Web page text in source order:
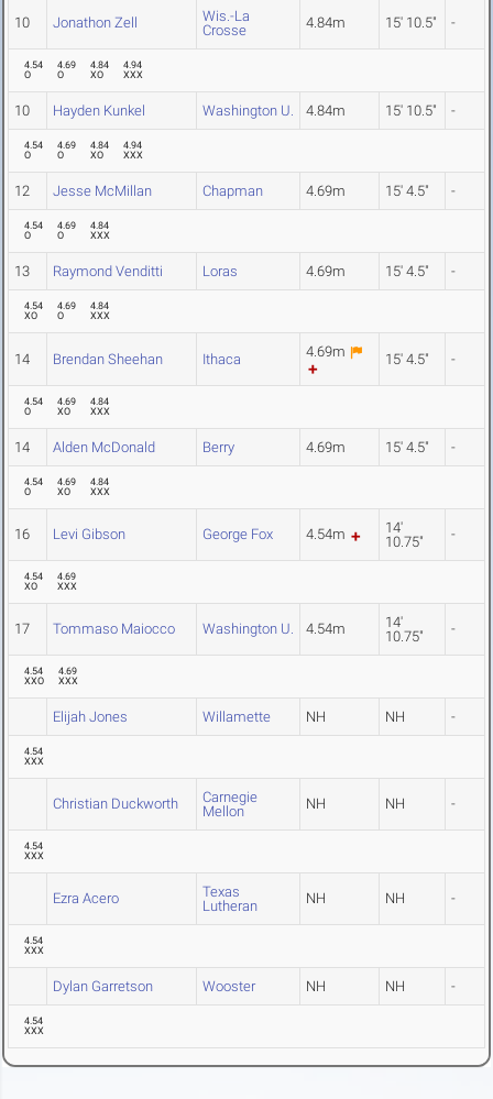
10 Jonathon Zell
Wis.-La
Crosse
4.84m 15' 10.5" -
4.54
O
4.69
O
4.84
XO
4.94
XXX
10 Hayden Kunkel Washington U. 4.84m 15' 10.5" -
4.54
O
4.69
O
4.84
XO
4.94
XXX
12 Jesse McMillan Chapman 4.69m 15' 4.5" -
4.54
O
4.69
O
4.84
XXX
13 Raymond Venditti Loras 4.69m 15' 4.5" -
4.54
XO
4.69
O
4.84
XXX
14 Brendan Sheehan Ithaca 4.69m 15' 4.5" -
4.54
O
4.69
XO
4.84
XXX
14 Alden McDonald Berry 4.69m 15' 4.5" -
4.54
O
4.69
XO
4.84
XXX
16 Levi Gibson George Fox 4.54m
14'
10.75"
-
4.54
XO
4.69
XXX
17 Tommaso Maiocco Washington U. 4.54m
14'
10.75"
-
4.54
XXO
4.69
XXX
Elijah Jones Willamette NH NH -
4.54
XXX
Christian Duckworth
Carnegie
Mellon
NH NH -
4.54
XXX
Ezra Acero
Texas
Lutheran
NH NH -
4.54
XXX
Dylan Garretson Wooster NH NH -
4.54
XXX